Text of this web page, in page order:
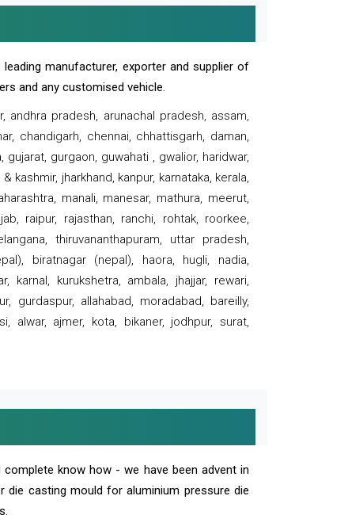
manufacturer, exporter and supplier of
and any customised vehicle.
pradesh, arunachal pradesh, assam,
chandigarh, chennai, chhattisgarh, daman,
gurgaon, guwahati , gwalior, haridwar,
kashmir, jharkhand, kanpur, karnataka, kerala,
manali, manesar, mathura, meerut,
raipur, rajasthan, ranchi, rohtak, roorkee,
thiruvananthapuram, uttar pradesh,
biratnagar (nepal), haora, hugli, nadia,
karnal, kurukshetra, ambala, jhajjar, rewari,
gurdaspur, allahabad, moradabad, bareilly,
alwar, ajmer, kota, bikaner, jodhpur, surat,
know how - we have been advent in
die casting mould for aluminium pressure die